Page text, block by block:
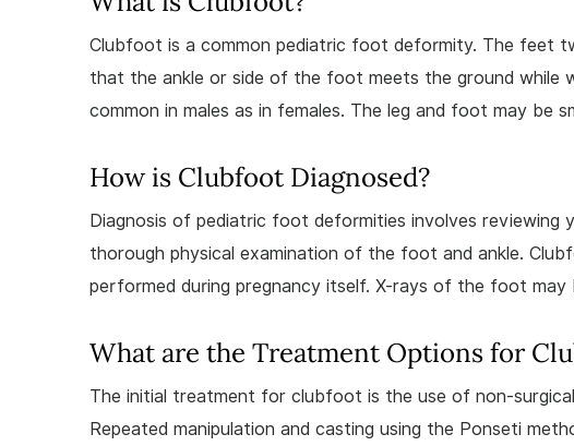
Clubfoot is a common pediatric foot deformity. The feet
that the ankle or side of the foot meets the ground
common in males as in females. The leg and foot may be
How is Clubfoot Diagnosed?
Diagnosis of pediatric foot deformities involves reviewing
thorough physical examination of the foot and ankle.
performed during pregnancy itself. X-rays of the foot may
What are the Treatment Options for
The initial treatment for clubfoot is the use of non-
Repeated manipulation and casting using the Ponseti